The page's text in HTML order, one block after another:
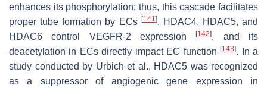
enhances its phosphorylation; thus, this cascade facilitates
proper tube formation by ECs [141 ]. HDAC4, HDAC5, and
HDAC6 control VEGFR-2 expression[142], and its
deacetylation in ECs directly impact EC function[143]. In a
study conducted by Urbich et al., HDAC5 was recognized
as a suppressor of angiogenic gene expression in